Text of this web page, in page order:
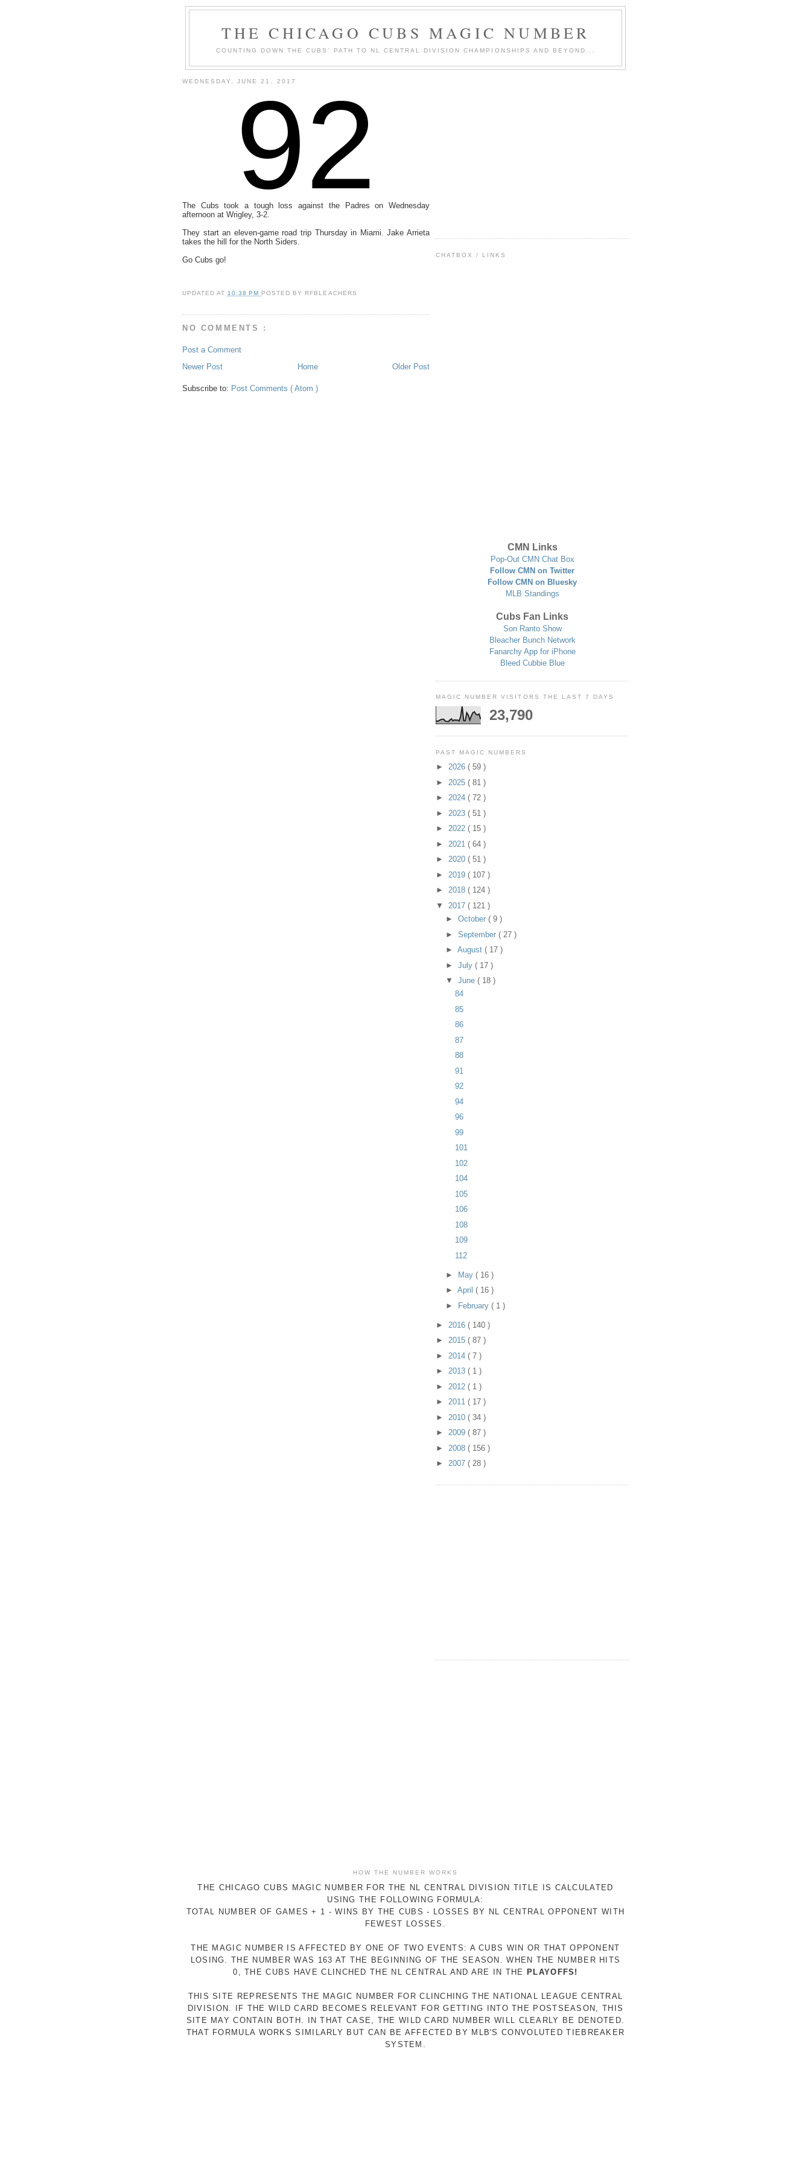
THE CHICAGO CUBS MAGIC NUMBER
COUNTING DOWN THE CUBS' PATH TO NL CENTRAL DIVISION CHAMPIONSHIPS AND BEYOND...
WEDNESDAY, JUNE 21, 201792
The Cubs took a tough loss against the Padres on Wednesday
afternoon at Wrigley, 3-2.
They start an eleven-game road trip Thursday in Miami. Jake Arrieta
takes the hill for the North Siders.
Go Cubs go!
UPDATED AT 10:38 PM POSTED BY RFBLEACHERS
NO COMMENTS :
Post a Comment
Newer Post
Older Post
Home
Subscribe to: Post Comments ( Atom )
CHATBOX / LINKS
CMN Links
Pop-Out CMN Chat Box
Follow CMN on Twitter
Follow CMN on Bluesky
MLB Standings
Cubs Fan Links
Son Ranto Show
Bleacher Bunch Network
Fanarchy App for iPhone
Bleed Cubbie Blue
MAGIC NUMBER VISITORS THE LAST 7 DAYS
23,790
PAST MAGIC NUMBERS
► 2026 ( 59 )
► 2025 ( 81 )
► 2024 ( 72 )
► 2023 ( 51 )
► 2022 ( 15 )
► 2021 ( 64 )
► 2020 ( 51 )
► 2019 ( 107 )
► 2018 ( 124 )
▼ 2017 ( 121 )
► October ( 9 )
► September ( 27 )
► August ( 17 )
► July ( 17 )
▼ June ( 18 )
84
85
86
87
88
91
92
94
96
99
101
102
104
105
106
108
109
112
► May ( 16 )
► April ( 16 )
►
February ( 1 )
► 2016 ( 140 )
► 2015 ( 87 )
► 2014 ( 7 )
► 2013 ( 1 )
► 2012 ( 1 )
► 2011 ( 17 )
► 2010 ( 34 )
► 2009 ( 87 )
► 2008 ( 156 )
► 2007 ( 28 )
HOW THE NUMBER WORKS
THE CHICAGO CUBS MAGIC NUMBER FOR THE NL CENTRAL DIVISION TITLE IS CALCULATED
USING THE FOLLOWING FORMULA:
TOTAL NUMBER OF GAMES + 1 - WINS BY THE CUBS - LOSSES BY NL CENTRAL OPPONENT WITH
FEWEST LOSSES.
THE MAGIC NUMBER IS AFFECTED BY ONE OF TWO EVENTS: A CUBS WIN OR THAT OPPONENT
LOSING. THE NUMBER WAS 163 AT THE BEGINNING OF THE SEASON. WHEN THE NUMBER HITS
0, THE CUBS HAVE CLINCHED THE NL CENTRAL AND ARE IN THEPLAYOFFS!
THIS SITE REPRESENTS THE MAGIC NUMBER FOR CLINCHING THE NATIONAL LEAGUE CENTRAL
DIVISION. IF THE WILD CARD BECOMES RELEVANT FOR GETTING INTO THE POSTSEASON, THIS
SITE MAY CONTAIN BOTH. IN THAT CASE, THE WILD CARD NUMBER WILL CLEARLY BE DENOTED.
THAT FORMULA WORKS SIMILARLY BUT CAN BE AFFECTED BY MLB'S CONVOLUTED TIEBREAKER
SYSTEM.